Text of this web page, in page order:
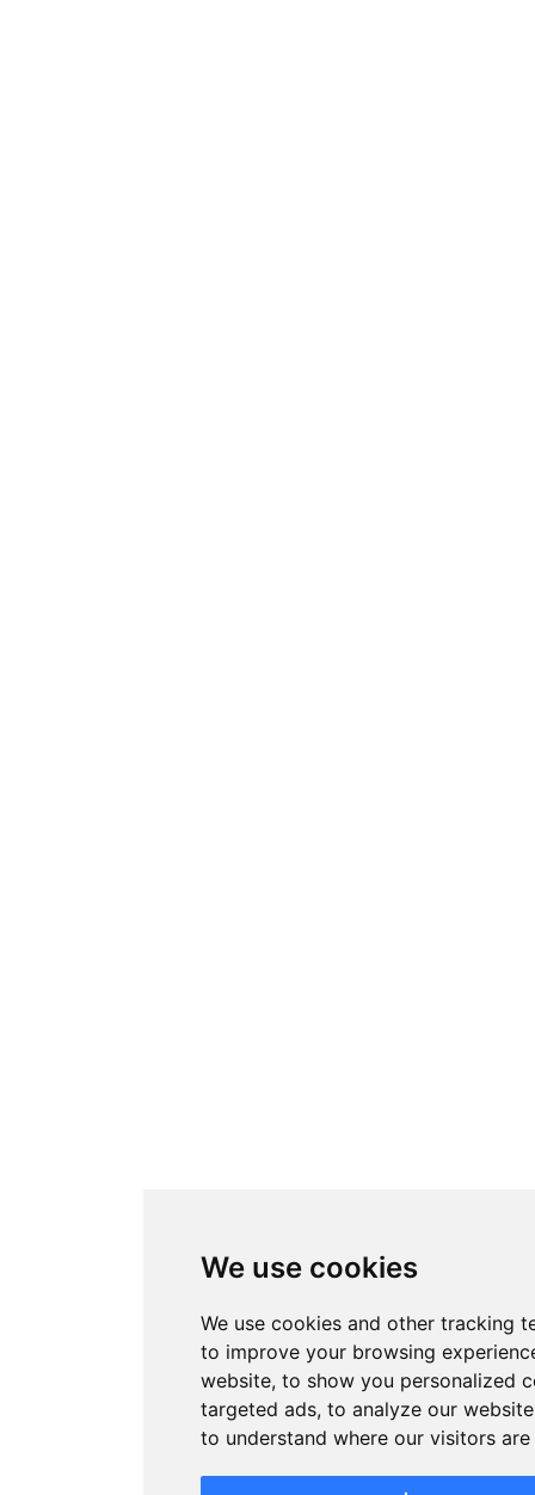
We use cookies
We use cookies and other tracking
to improve your browsing
website, to show you personalized
targeted ads, to analyze our
to understand where our visitors